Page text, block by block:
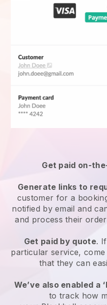
Get paid on-
Generate links to
customer for a
notified by email and
and process their
Get paid by quote.
particular service,
that they can
We’ve also enabled a
to track how